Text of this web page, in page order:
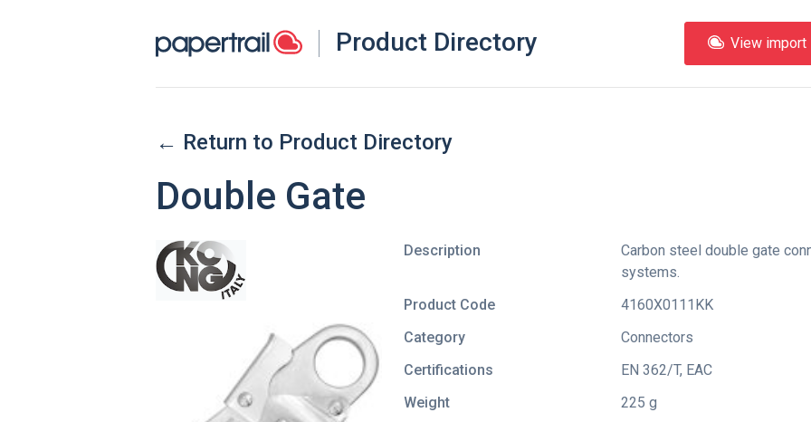
Product Directory View import
← Return to Product Directory
Double Gate
Description
Carbon steel double gate
systems.
Product Code
4160X0111KK
Category
Connectors
Certifications
EN 362/T, EAC
Weight
225 g